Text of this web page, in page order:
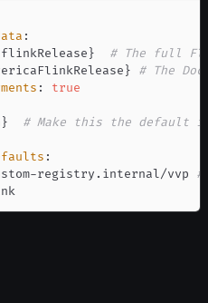
:
flinkRelease }
# The full
}
# The
:
true
}
# Make this the default
:
-registry.internal/vvp